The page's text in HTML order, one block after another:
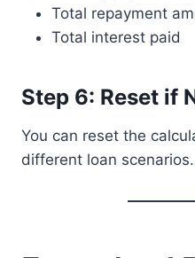
Total repayment
Total interest paid
Step 6: Reset if
You can reset the
different loan scenarios.